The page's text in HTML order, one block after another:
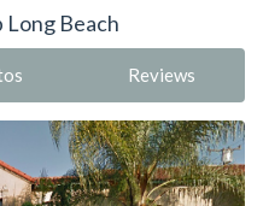
Long Beach
Reviews